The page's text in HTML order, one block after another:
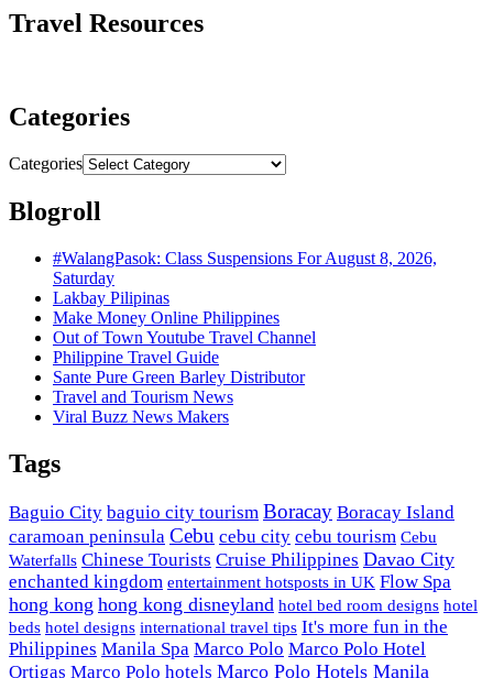
Travel Resources
Categories
Categories
Blogroll
#WalangPasok: Class Suspensions For August 8, 2026,
Saturday
Lakbay Pilipinas
Make Money Online Philippines
Out of Town Youtube Travel Channel
Philippine Travel Guide
Sante Pure Green Barley Distributor
Travel and Tourism News
Viral Buzz News Makers
Tags
Baguio City baguio city tourism Boracay Boracay Island
caramoan peninsula Cebu cebu city cebu tourism Cebu
Waterfalls Chinese Tourists Cruise Philippines Davao City
enchanted kingdom entertainment hotsposts in UK Flow Spa
hong kong hong kong disneyland hotel bed room designs hotel
beds hotel designs international travel tips It's more fun in the
Philippines Manila Spa Marco Polo Marco Polo Hotel
Ortigas Marco Polo hotels Marco Polo Hotels Manila